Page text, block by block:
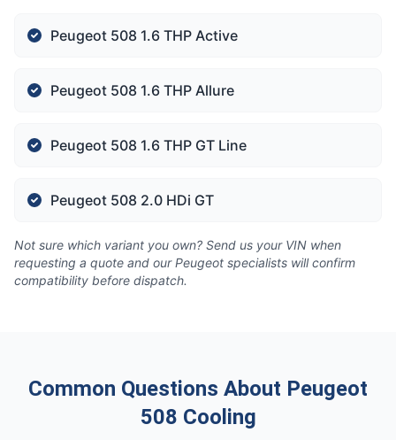
Peugeot 508 1.6 THP Active
Peugeot 508 1.6 THP Allure
Peugeot 508 1.6 THP GT Line
Peugeot 508 2.0 HDi GT
Not sure which variant you own? Send us your VIN when
requesting a quote and our Peugeot specialists will confirm
compatibility before dispatch.
Common Questions About Peugeot
508 Cooling